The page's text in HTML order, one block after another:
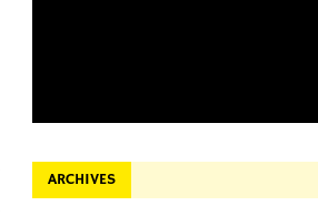
ARCHIVES